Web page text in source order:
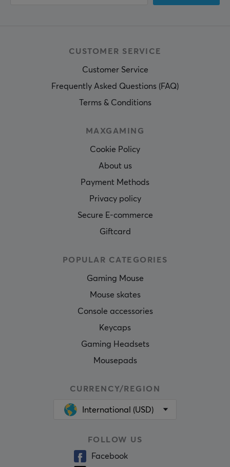
CUSTOMER SERVICE
Customer Service
Frequently Asked Questions (FAQ)
Terms & Conditions
MAXGAMING
Cookie Policy
About us
Payment Methods
Privacy policy
Secure E-commerce
Giftcard
POPULAR CATEGORIES
Gaming Mouse
Mouse skates
Console accessories
Keycaps
Gaming Headsets
Mousepads
CURRENCY/REGION
International (USD)
FOLLOW US
Facebook